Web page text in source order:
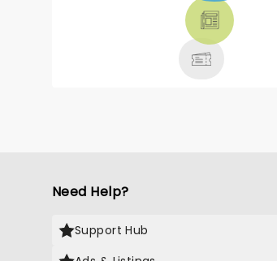
Need Help?
Support Hub